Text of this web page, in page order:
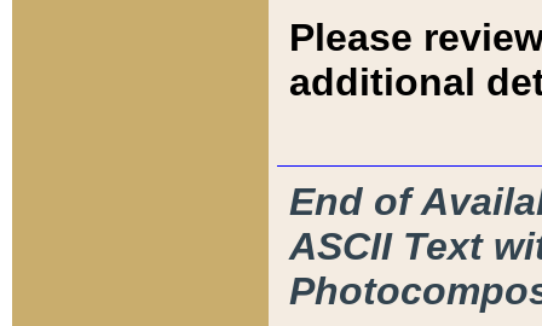
Please
additional
End of
ASCII Text